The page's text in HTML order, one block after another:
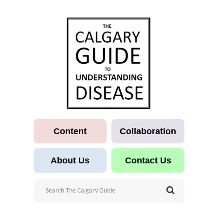
Content Collaboration
About Us Contact Us